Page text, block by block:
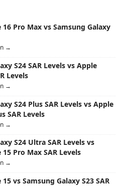
Pro Max vs Samsung Galaxy
→
S24 SAR Levels vs Apple
Levels
→
S24 Plus SAR Levels vs Apple
SAR Levels
→
S24 Ultra SAR Levels vs
Pro Max SAR Levels
→
vs Samsung Galaxy S23 SAR